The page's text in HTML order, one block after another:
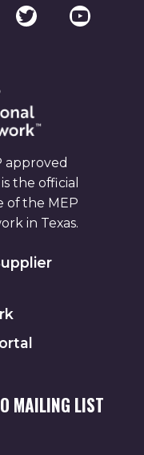
TwitterYouTube
approved
the official
of the MEP
in Texas.
MAILING LIST